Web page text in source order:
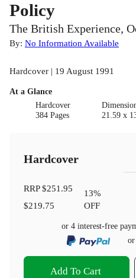
Policy
The British Experience,
By: No Information Available
Hardcover | 19 August 1991
At a Glance
Hardcover
384 Pages
21.59 x
Hardcover
RRP$251.95
$219.75
13%
OFF
or 4 interest-free
or
Add To Cart